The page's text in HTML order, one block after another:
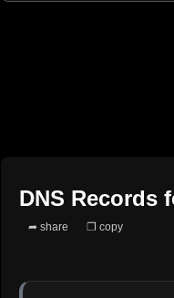
DNS Records
➦ share ❐ copy